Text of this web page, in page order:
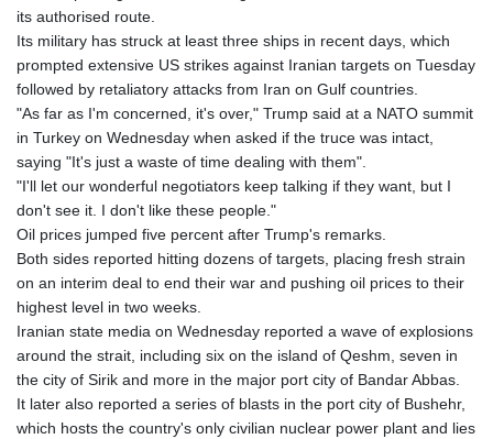
Pennsylvania
Manama
34 °C Warsaw
27 °C
Stockholm
20 °C
its authorised route.
Its military has struck at least three ships in recent days, which
prompted extensive US strikes against Iranian targets on Tuesday
followed by retaliatory attacks from Iran on Gulf countries.
"As far as I'm concerned, it's over," Trump said at a NATO summit
in Turkey on Wednesday when asked if the truce was intact,
saying "It's just a waste of time dealing with them".
"I'll let our wonderful negotiators keep talking if they want, but I
don't see it. I don't like these people."
Oil prices jumped five percent after Trump's remarks.
Both sides reported hitting dozens of targets, placing fresh strain
on an interim deal to end their war and pushing oil prices to their
highest level in two weeks.
Iranian state media on Wednesday reported a wave of explosions
around the strait, including six on the island of Qeshm, seven in
the city of Sirik and more in the major port city of Bandar Abbas.
It later also reported a series of blasts in the port city of Bushehr,
which hosts the country's only civilian nuclear power plant and lies